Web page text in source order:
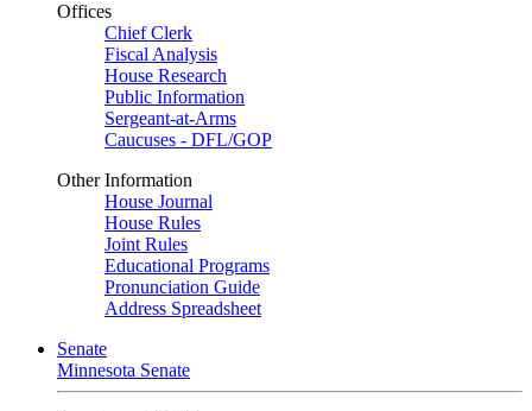
Offices
Chief Clerk
Fiscal Analysis
House Research
Public Information
Sergeant-at-Arms
Caucuses - DFL/GOP
Other Information
House Journal
House Rules
Joint Rules
Educational Programs
Pronunciation Guide
Address Spreadsheet
Senate
Minnesota Senate